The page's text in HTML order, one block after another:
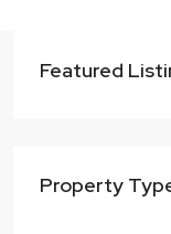
Featured
Property